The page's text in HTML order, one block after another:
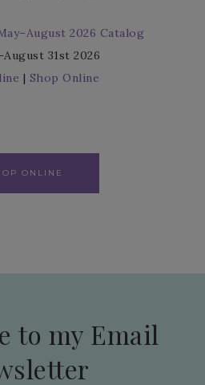
31st 2026
| Shop Online
ONLINE
to my Email